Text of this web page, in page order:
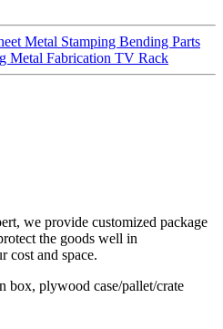
Metal Stamping Bending Parts
Metal Fabrication TV Rack
we provide customized package
the goods well in
cost and space.
box, plywood case/pallet/crate